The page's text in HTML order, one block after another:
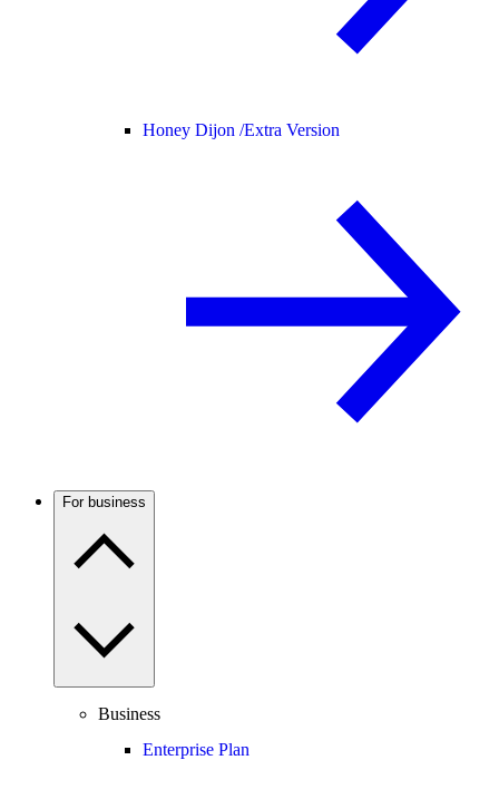
Honey Dijon /Extra Version
For business
Business
Enterprise Plan